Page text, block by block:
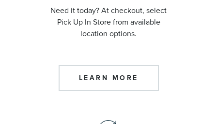
Need it today? At checkout, select
Pick Up In Store from available
location options.
LEARN MORE